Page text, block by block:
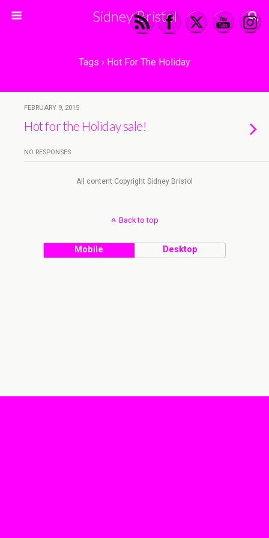
Sidney Bristol
Tags › Hot For The Holiday
FEBRUARY 9, 2015
Hot for the Holiday sale!
NO RESPONSES
All content Copyright Sidney Bristol
Back to top
Mobile Desktop